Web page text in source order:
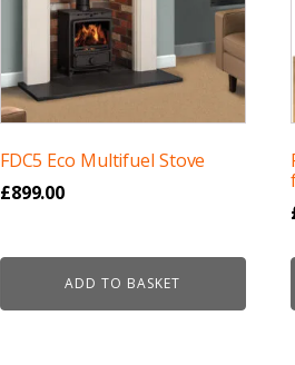
FDC5 Eco Multifuel Stove
£899.00
ADD TO BASKET